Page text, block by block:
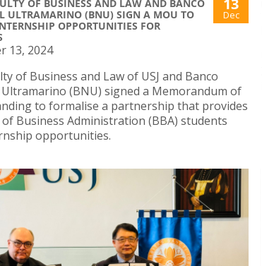
OF BUSINESS AND LAW AND BANCO
ULTRAMARINO (BNU) SIGN A MOU TO
OPPORTUNITIES FOR
Dec
13, 2024
of Business and Law of USJ and Banco
(BNU) signed a Memorandum of
to formalise a partnership that provides
Business Administration (BBA) students
opportunities.